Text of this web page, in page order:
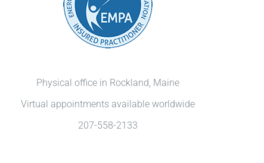
Physical office in Rockland, Maine
Virtual appointments available worldwide
207-558-2133